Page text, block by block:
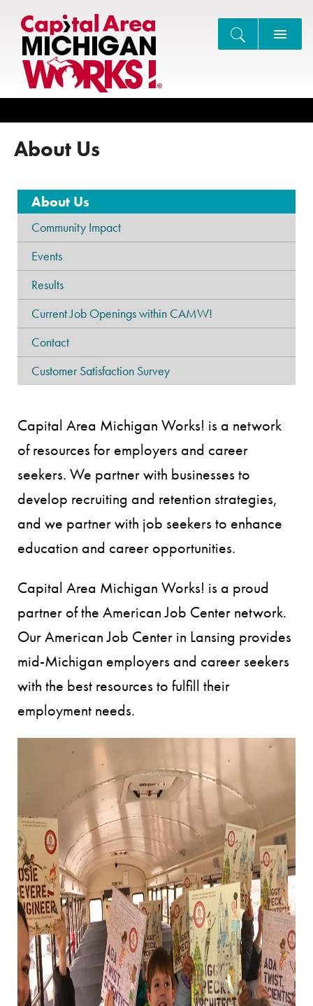
About Us
About Us
Community Impact
Events
Results
Current Job Openings within CAMW!
Contact
Customer Satisfaction Survey
Capital Area Michigan Works! is a network
of resources for employers and career
seekers. We partner with businesses to
develop recruiting and retention strategies,
and we partner with job seekers to enhance
education and career opportunities.
Capital Area Michigan Works! is a proud
partner of the American Job Center network.
Our American Job Center in Lansing provides
mid-Michigan employers and career seekers
with the best resources to fulfill their
employment needs.